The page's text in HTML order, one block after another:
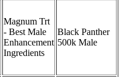
Magnum Trt
- Best Male
Enhancement
Ingredients
Black Panther
500k Male